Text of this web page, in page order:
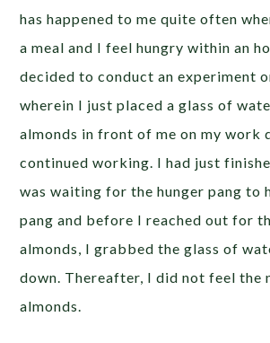
has happened to me quite often
a meal and I feel hungry within an
decided to conduct an experiment
wherein I just placed a glass of
almonds in front of me on my work
continued working. I had just
was waiting for the hunger pang to
pang and before I reached out for
almonds, I grabbed the glass of
down. Thereafter, I did not feel the
almonds.